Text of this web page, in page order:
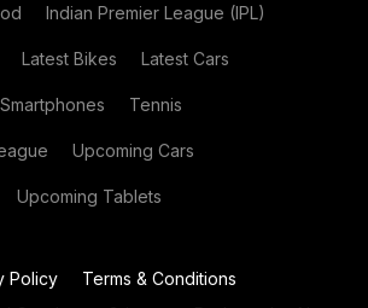
Indian Premier League (IPL)
Latest Bikes Latest Cars
Smartphones Tennis
Upcoming Cars
Upcoming Tablets
Policy
Terms & Conditions